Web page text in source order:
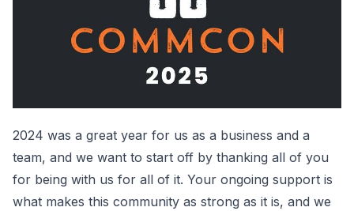
2024 was a great year for us as a business and a
team, and we want to start off by thanking all of you
for being with us for all of it. Your ongoing support is
what makes this community as strong as it is, and we